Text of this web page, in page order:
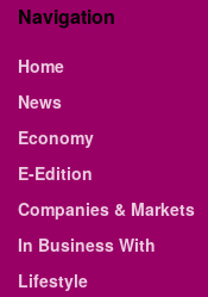
Navigation
Home
News
Economy
E-Edition
Companies & Markets
In Business With
Lifestyle